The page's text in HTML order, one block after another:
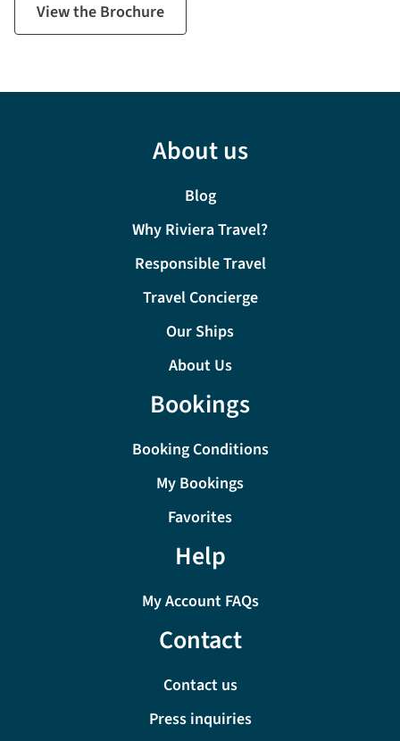
View the Brochure
About us
Blog
Why Riviera Travel?
Responsible Travel
Travel Concierge
Our Ships
About Us
Bookings
Booking Conditions
My Bookings
Favorites
Help
My Account FAQs
Contact
Contact us
Press inquiries